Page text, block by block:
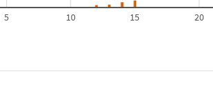
5 10 15 20